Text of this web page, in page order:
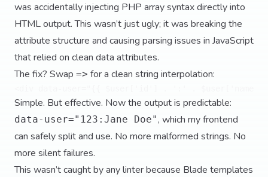
was accidentally injecting PHP array syntax directly into
HTML output. This wasn’t just ugly; it was breaking the
attribute structure and causing parsing issues in JavaScript
that relied on clean data attributes.
The fix? Swap => for a clean string interpolation:
Simple. But effective. Now the output is predictable:
data-user="123:Jane Doe", which my frontend
can safely split and use. No more malformed strings. No
more silent failures.
This wasn’t caught by any linter because Blade templates